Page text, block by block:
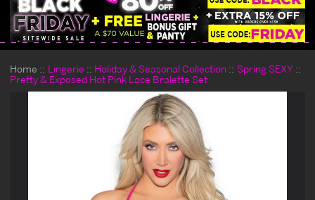
Home Lingerie Holiday & Seasonal Collection
Spring SEXY
Pretty & Exposed Hot Pink Lace Bralette Set